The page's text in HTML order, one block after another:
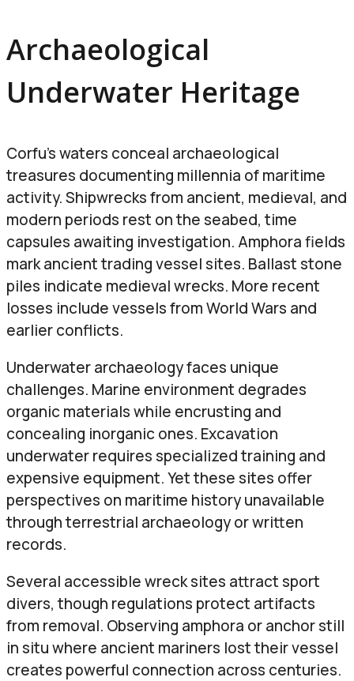
Archaeological
Underwater Heritage
Corfu’s waters conceal archaeological
treasures documenting millennia of maritime
activity. Shipwrecks from ancient, medieval, and
modern periods rest on the seabed, time
capsules awaiting investigation. Amphora fields
mark ancient trading vessel sites. Ballast stone
piles indicate medieval wrecks. More recent
losses include vessels from World Wars and
earlier conflicts.
Underwater archaeology faces unique
challenges. Marine environment degrades
organic materials while encrusting and
concealing inorganic ones. Excavation
underwater requires specialized training and
expensive equipment. Yet these sites offer
perspectives on maritime history unavailable
through terrestrial archaeology or written
records.
Several accessible wreck sites attract sport
divers, though regulations protect artifacts
from removal. Observing amphora or anchor still
in situ where ancient mariners lost their vessel
creates powerful connection across centuries.